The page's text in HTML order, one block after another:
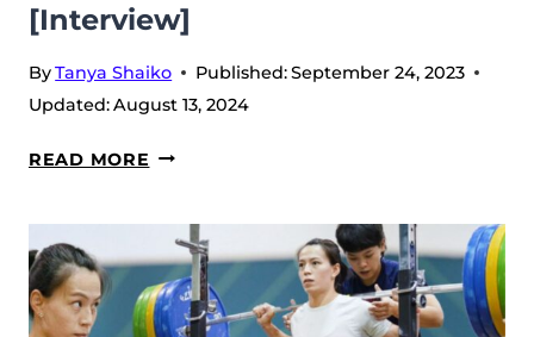
[Interview]
ByTanya Shaiko Published:September 24, 2023
Updated:August 13, 2024
READ MORE LASHA
AT
THE
WWC
2023